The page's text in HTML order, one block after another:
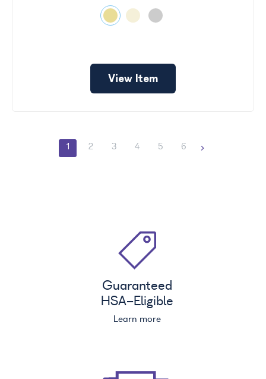
View Item
1 2 3 4 5 6
Guaranteed
HSA-Eligible
Learn more